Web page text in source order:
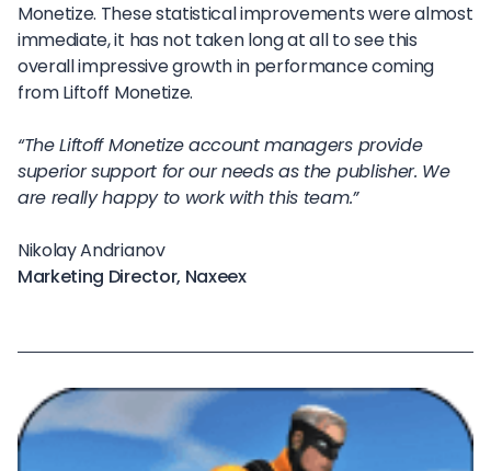
Monetize. These statistical improvements were almost
immediate, it has not taken long at all to see this
overall impressive growth in performance coming
from Liftoff Monetize.
“The Liftoff Monetize account managers provide
superior support for our needs as the publisher. We
are really happy to work with this team.”
Nikolay Andrianov
Marketing Director, Naxeex